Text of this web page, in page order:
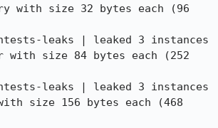
with size 32 bytes each (96
leaks | leaked 3 instances
with size 84 bytes each (252
leaks | leaked 3 instances
size 156 bytes each (468